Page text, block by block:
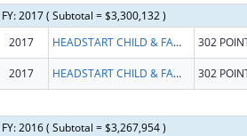
2017 ( Subtotal = $3,300,132 )
2017 HEADSTART CHILD & FAMILY SERVICE INC
2017 HEADSTART CHILD & FAMILY SERVICE INC
2016 ( Subtotal = $3,267,954 )